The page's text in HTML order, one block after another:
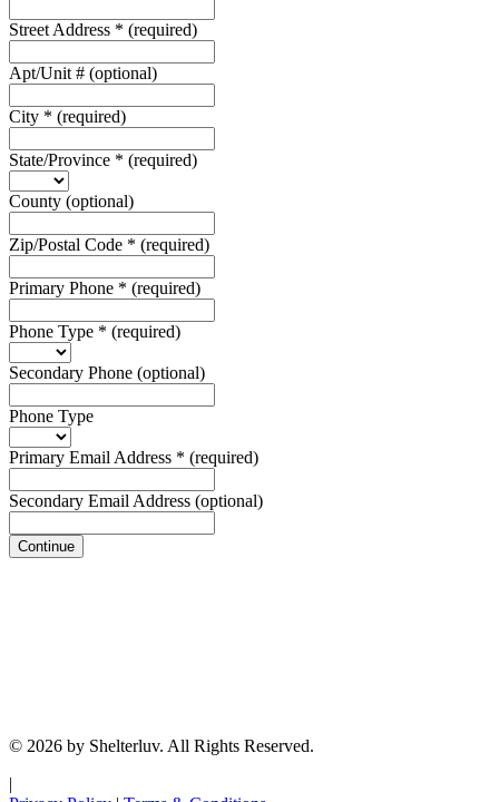
Street Address * (required)
Apt/Unit # (optional)
City * (required)
State/Province * (required)
County (optional)
Zip/Postal Code * (required)
Primary Phone * (required)
Phone Type * (required)
Secondary Phone (optional)
Phone Type
Primary Email Address * (required)
Secondary Email Address (optional)
Continue
© 2026 by Shelterluv. All Rights Reserved.
|